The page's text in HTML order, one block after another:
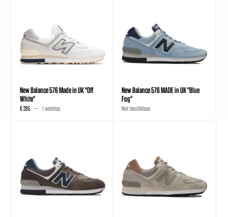
New Balance 576 Made in UK "Off
White"
€ 285 1 webshop
New Balance 576 MADE in UK "Blue
Fog"
Niet beschikbaar